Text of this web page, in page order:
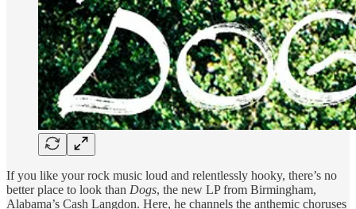
If you like your rock music loud and relentlessly hooky, there’s no
better place to look than Dogs, the new LP from Birmingham,
Alabama’s Cash Langdon. Here, he channels the anthemic choruses